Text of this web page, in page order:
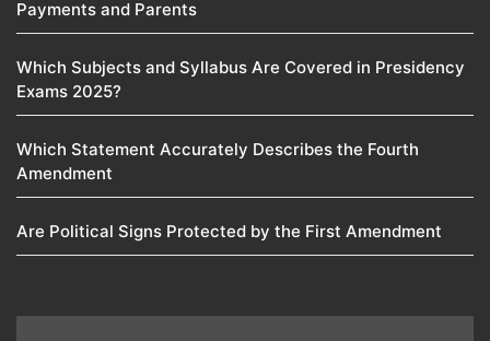
Payments and Parents
Which Subjects and Syllabus Are Covered in Presidency
Exams 2025?
Which Statement Accurately Describes the Fourth
Amendment​
Are Political Signs Protected by the First Amendment​